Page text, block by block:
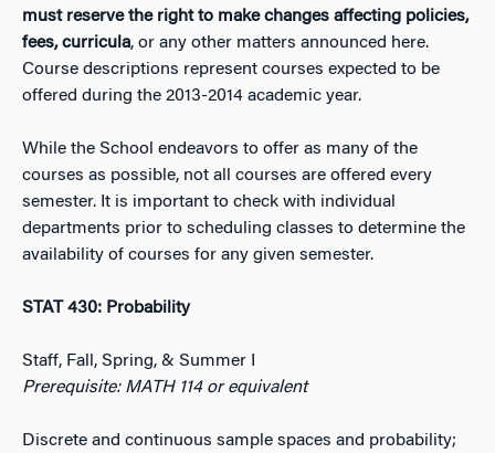
must reserve the right to make changes affecting policies,
fees, curricula, or any other matters announced here.
Course descriptions represent courses expected to be
offered during the 2013-2014 academic year.
While the School endeavors to offer as many of the
courses as possible, not all courses are offered every
semester. It is important to check with individual
departments prior to scheduling classes to determine the
availability of courses for any given semester.
STAT 430: Probability
Staff, Fall, Spring, & Summer I
Prerequisite: MATH 114 or equivalent
Discrete and continuous sample spaces and probability;